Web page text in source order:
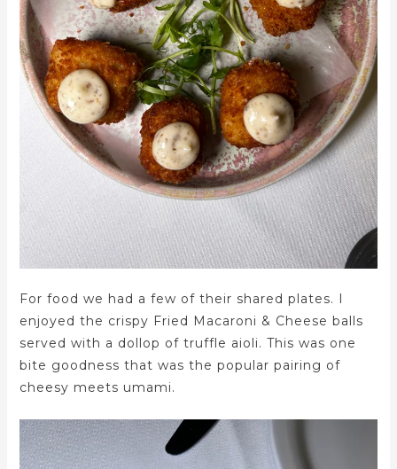
For food we had a few of their shared plates. I
enjoyed the crispy Fried Macaroni & Cheese balls
served with a dollop of truffle aioli. This was one
bite goodness that was the popular pairing of
cheesy meets umami.